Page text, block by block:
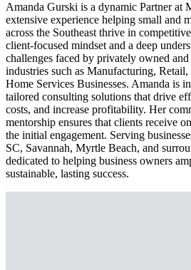
Amanda Gurski is a dynamic Partner at
extensive experience helping small and
across the Southeast thrive in
client-focused mindset and a deep
challenges faced by privately owned
industries such as Manufacturing,
Home Services Businesses. Amanda is
tailored consulting solutions that drive
costs, and increase profitability. Her
mentorship ensures that clients receive
the initial engagement. Serving
SC, Savannah, Myrtle Beach, and
dedicated to helping business owners
sustainable, lasting success.